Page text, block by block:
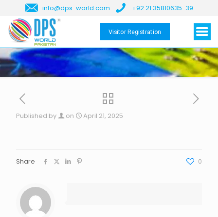
info@dps-world.com +92 21 35810635-39
Visitor Registration
Published by on April 21, 2025
Share 0